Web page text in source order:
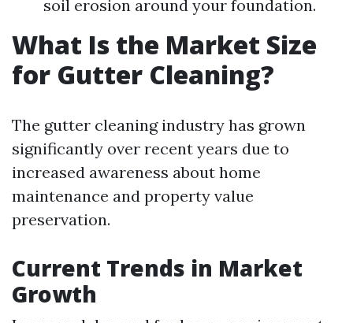
soil erosion around your foundation.
What Is the Market Size
for Gutter Cleaning?
The gutter cleaning industry has grown
significantly over recent years due to
increased awareness about home
maintenance and property value
preservation.
Current Trends in Market
Growth